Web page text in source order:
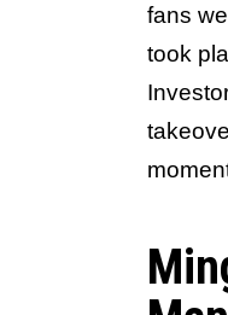
fans
took